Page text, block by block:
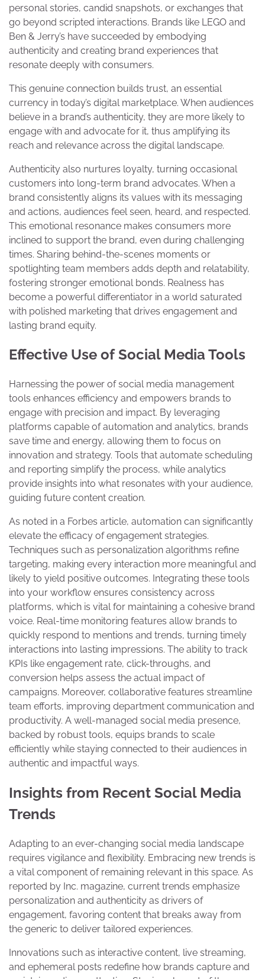
personal stories, candid snapshots, or exchanges that
go beyond scripted interactions. Brands like LEGO and
Ben & Jerry’s have succeeded by embodying
authenticity and creating brand experiences that
resonate deeply with consumers.
This genuine connection builds trust, an essential
currency in today’s digital marketplace. When audiences
believe in a brand’s authenticity, they are more likely to
engage with and advocate for it, thus amplifying its
reach and relevance across the digital landscape.
Authenticity also nurtures loyalty, turning occasional
customers into long-term brand advocates. When a
brand consistently aligns its values with its messaging
and actions, audiences feel seen, heard, and respected.
This emotional resonance makes consumers more
inclined to support the brand, even during challenging
times. Sharing behind-the-scenes moments or
spotlighting team members adds depth and relatability,
fostering stronger emotional bonds. Realness has
become a powerful differentiator in a world saturated
with polished marketing that drives engagement and
lasting brand equity.
Effective Use of Social Media Tools
Harnessing the power of social media management
tools enhances efficiency and empowers brands to
engage with precision and impact. By leveraging
platforms capable of automation and analytics, brands
save time and energy, allowing them to focus on
innovation and strategy. Tools that automate scheduling
and reporting simplify the process, while analytics
provide insights into what resonates with your audience,
guiding future content creation.
As noted in a Forbes article, automation can significantly
elevate the efficacy of engagement strategies.
Techniques such as personalization algorithms refine
targeting, making every interaction more meaningful and
likely to yield positive outcomes. Integrating these tools
into your workflow ensures consistency across
platforms, which is vital for maintaining a cohesive brand
voice. Real-time monitoring features allow brands to
quickly respond to mentions and trends, turning timely
interactions into lasting impressions. The ability to track
KPIs like engagement rate, click-throughs, and
conversion helps assess the actual impact of
campaigns. Moreover, collaborative features streamline
team efforts, improving department communication and
productivity. A well-managed social media presence,
backed by robust tools, equips brands to scale
efficiently while staying connected to their audiences in
authentic and impactful ways.
Insights from Recent Social Media
Trends
Adapting to an ever-changing social media landscape
requires vigilance and flexibility. Embracing new trends is
a vital component of remaining relevant in this space. As
reported by Inc. magazine, current trends emphasize
personalization and authenticity as drivers of
engagement, favoring content that breaks away from
the generic to deliver tailored experiences.
Innovations such as interactive content, live streaming,
and ephemeral posts redefine how brands capture and